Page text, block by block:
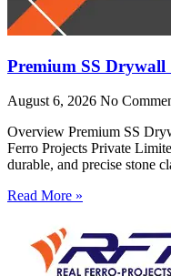
Premium SS
August 6, 2026 No
Overview Premium SS
Ferro Projects Private
durable, and precise stone
Read More »